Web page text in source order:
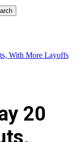
With More Layoffs
20